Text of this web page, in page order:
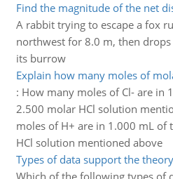
Find the magnitude of the net
A rabbit trying to escape a fox
northwest for 8.0 m, then
its burrow
Explain how many moles of
: How many moles of Cl- are in
2.500 molar HCl solution
moles of H+ are in 1.000 mL of
HCl solution mentioned above
Types of data support the
Which of the following types of